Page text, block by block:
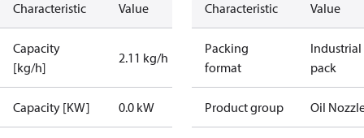
Characteristic Value
Capacity
[kg/h]
2.11 kg/h
Capacity [KW] 0.0 kW
Characteristic Value
Packing
format
Industrial
pack
Product group Oil